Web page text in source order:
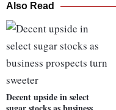
Also Read
Decent upside in select